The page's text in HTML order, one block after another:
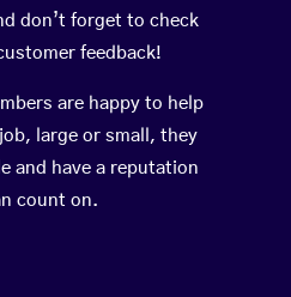
don’t forget to check
feedback!
are happy to help
large or small, they
and have a reputation
count on.